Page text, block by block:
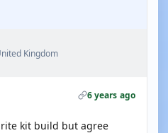
Kingdom
6 years ago
kit build but agree